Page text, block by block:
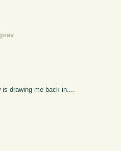
prev
drawing me back in....